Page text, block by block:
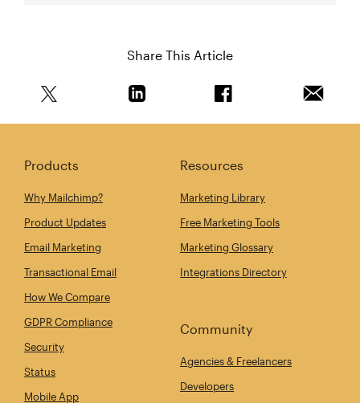
Share This Article
Products
Why Mailchimp?
Product Updates
Email Marketing
Transactional Email
How We Compare
GDPR Compliance
Security
Status
Mobile App
Resources
Marketing Library
Free Marketing Tools
Marketing Glossary
Integrations Directory
Community
Agencies & Freelancers
Developers